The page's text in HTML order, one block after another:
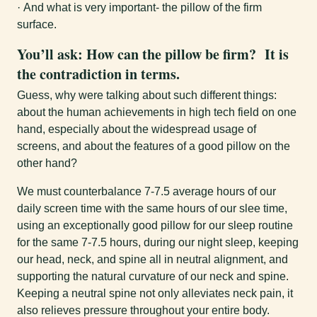
· And what is very important- the pillow of the firm
surface.
You’ll ask: How can the pillow be firm? It is
the contradiction in terms.
Guess, why were talking about such different things:
about the human achievements in high tech field on one
hand, especially about the widespread usage of
screens, and about the features of a good pillow on the
other hand?
We must counterbalance 7-7.5 average hours of our
daily screen time with the same hours of our slee time,
using an exceptionally good pillow for our sleep routine
for the same 7-7.5 hours, during our night sleep, keeping
our head, neck, and spine all in neutral alignment, and
supporting the natural curvature of our neck and spine.
Keeping a neutral spine not only alleviates neck pain, it
also relieves pressure throughout your entire body.